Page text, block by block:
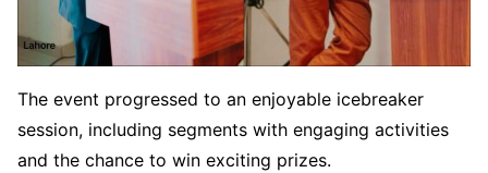
The event progressed to an enjoyable icebreaker
session, including segments with engaging activities
and the chance to win exciting prizes.